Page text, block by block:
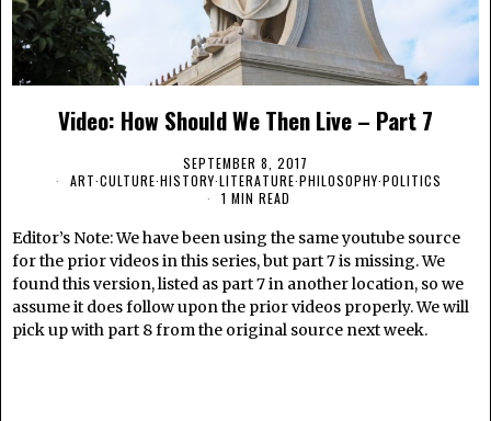
Video: How Should We Then Live – Part 7
SEPTEMBER 8, 2017
ART·CULTURE·HISTORY·LITERATURE·PHILOSOPHY·POLITICS
1 MIN READ
Editor’s Note: We have been using the same youtube source
for the prior videos in this series, but part 7 is missing. We
found this version, listed as part 7 in another location, so we
assume it does follow upon the prior videos properly. We will
pick up with part 8 from the original source next week.